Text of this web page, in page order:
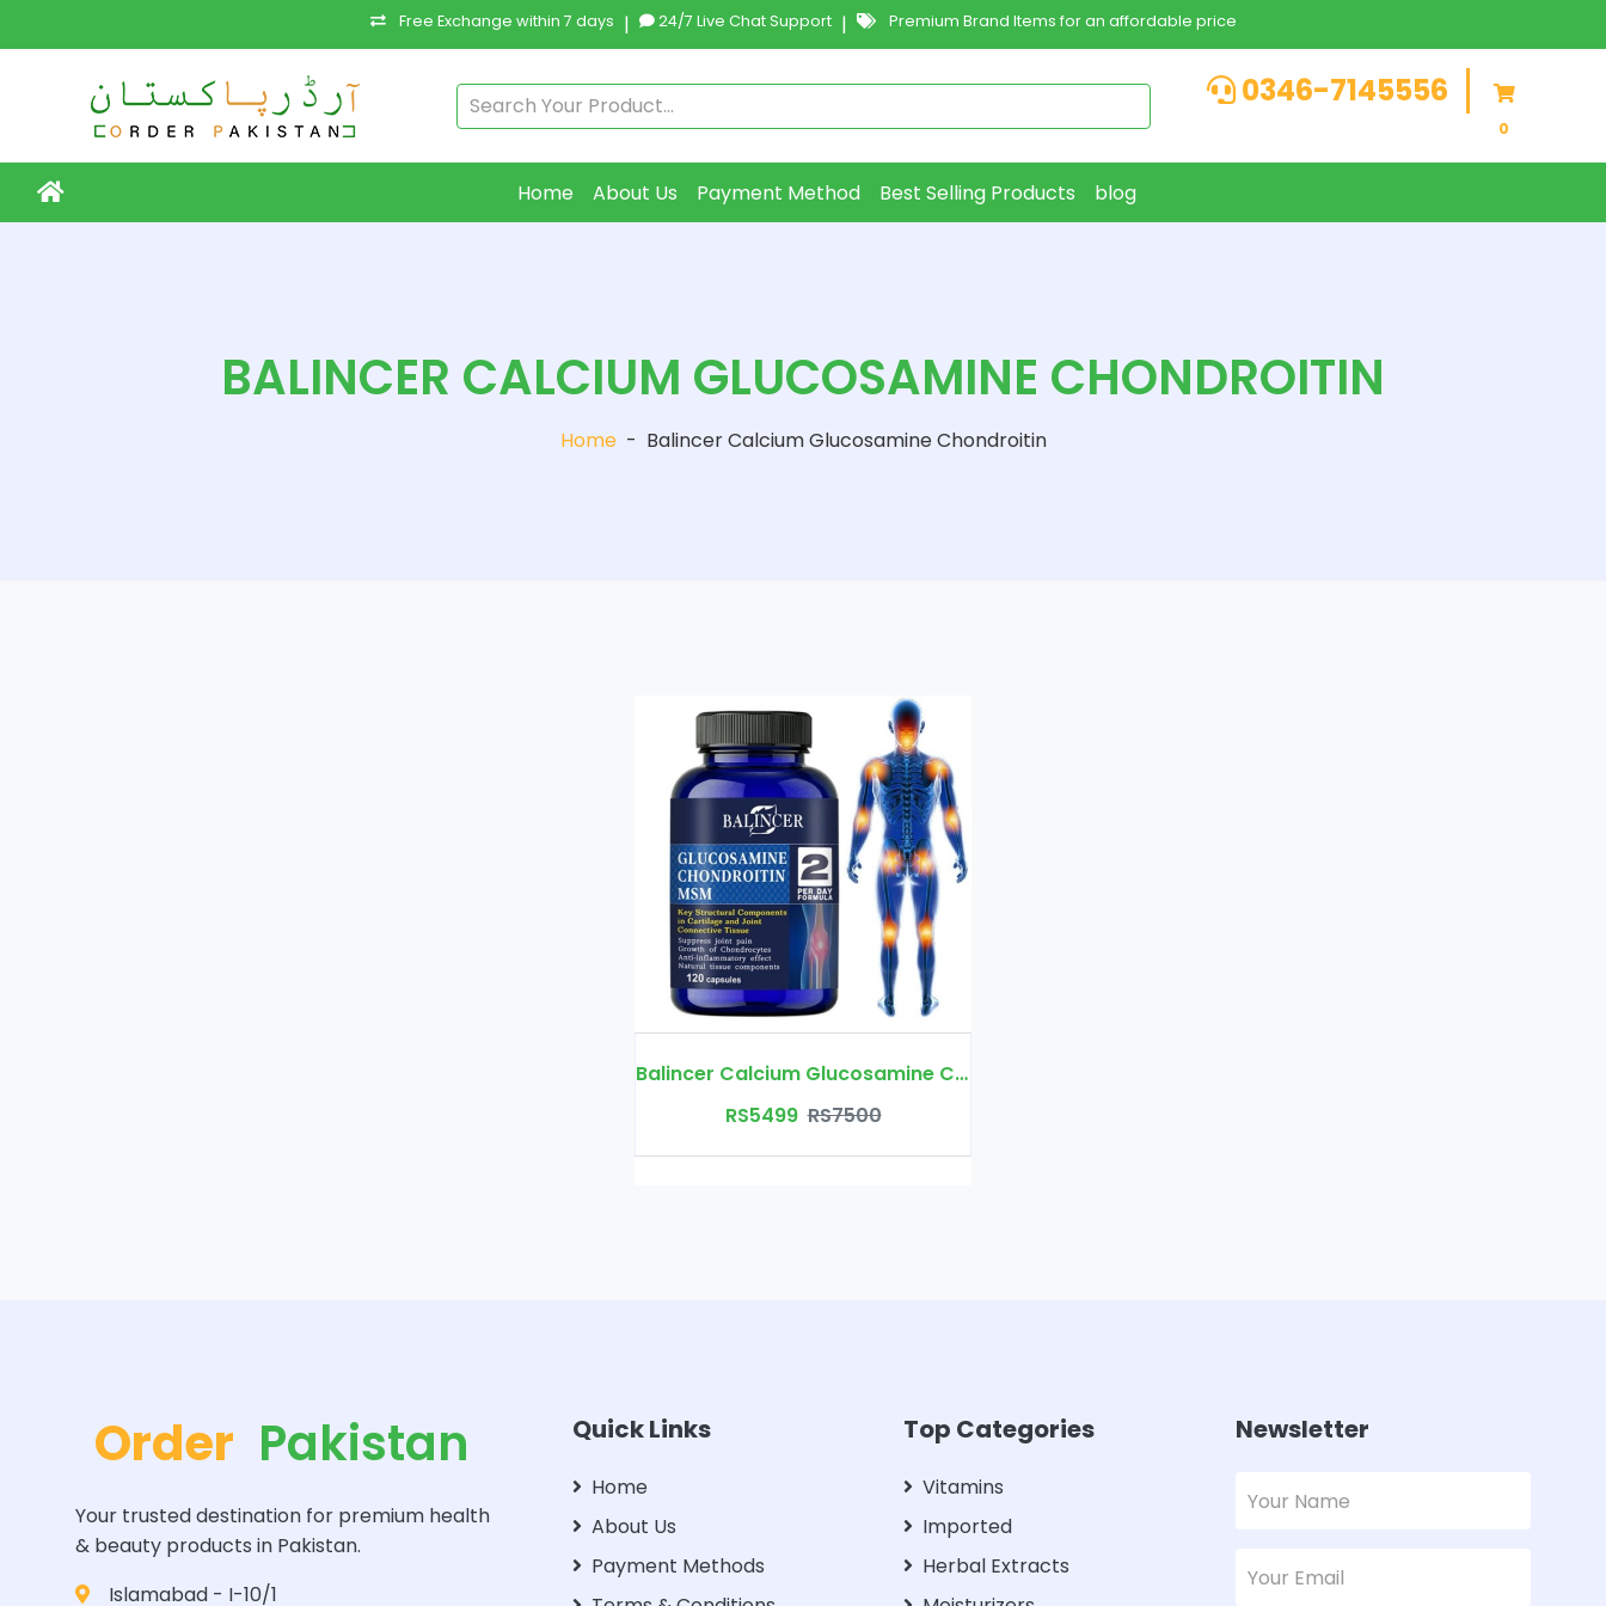
Free Exchange within 7 days | 24/7 Live Chat Support | Premium Brand Items for an affordable price
0346-7145556
0
Home About Us Payment Method Best Selling Products blog
BALINCER CALCIUM GLUCOSAMINE CHONDROITIN
Home - Balincer Calcium Glucosamine Chondroitin
Balincer Calcium Glucosamine Chondroitin
RS5499 RS7500
Order Pakistan
Your trusted destination for premium health
& beauty products in Pakistan.
Islamabad - I-10/1
Quick Links
Home
About Us
Payment Methods
Top Categories
Vitamins
Imported
Herbal Extracts
Newsletter